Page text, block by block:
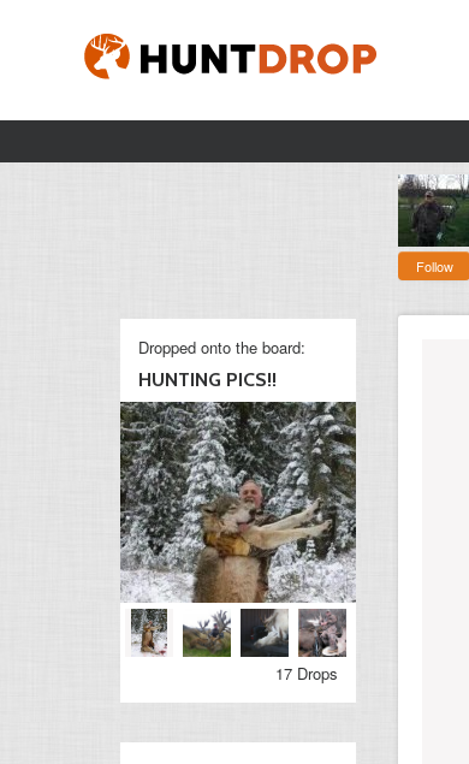
Follow
Dropped onto the board:
HUNTING PICS!!
17 Drops